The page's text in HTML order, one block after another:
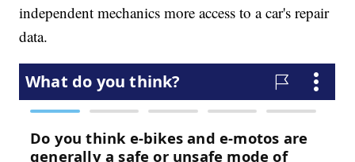
independent mechanics more access to a car's repair
data.